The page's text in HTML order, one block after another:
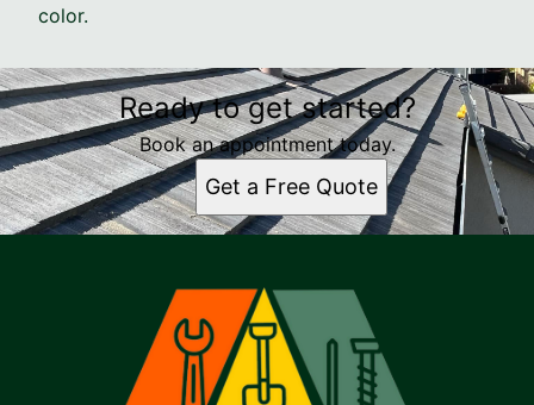
color.
Ready to get started?
Book an appointment today.
Get a Free Quote